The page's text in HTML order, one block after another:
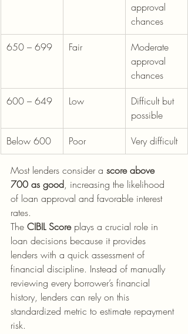
approval
chances
650 – 699
Fair
Moderate
approval
chances
600 – 649
Low
Difficult but
possible
Below 600
Poor Very difficult
Most lenders consider a score above
700 as good, increasing the likelihood
of loan approval and favorable interest
rates.
The CIBIL Score plays a crucial role in
loan decisions because it provides
lenders with a quick assessment of
financial discipline. Instead of manually
reviewing every borrower’s financial
history, lenders can rely on this
standardized metric to estimate repayment
risk.